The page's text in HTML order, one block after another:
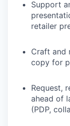
Support
retailer
Craft and
copy for
Request,
ahead of
(PDP,